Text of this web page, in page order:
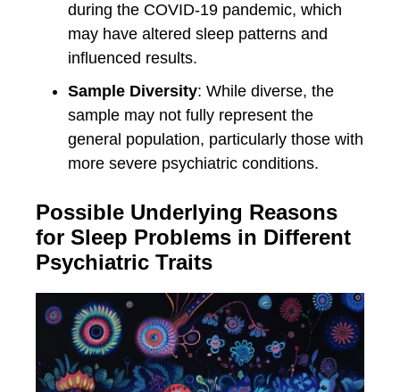
during the COVID-19 pandemic, which
may have altered sleep patterns and
influenced results.
Sample Diversity: While diverse, the
sample may not fully represent the
general population, particularly those with
more severe psychiatric conditions.
Possible Underlying Reasons
for Sleep Problems in Different
Psychiatric Traits